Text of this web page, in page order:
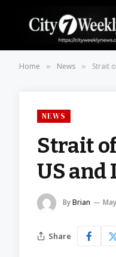
Home » News » Strait
NEWS
Strait
US and
ByBrian
Share